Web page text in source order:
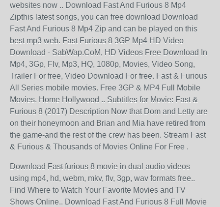
websites now .. Download Fast And Furious 8 Mp4
Zipthis latest songs, you can free download Download
Fast And Furious 8 Mp4 Zip and can be played on this
best mp3 web. Fast Furious 8 3GP Mp4 HD Video
Download - SabWap.CoM, HD Videos Free Download In
Mp4, 3Gp, Flv, Mp3, HQ, 1080p, Movies, Video Song,
Trailer For free, Video Download For free. Fast & Furious
All Series mobile movies. Free 3GP & MP4 Full Mobile
Movies. Home Hollywood .. Subtitles for Movie: Fast &
Furious 8 (2017) Description Now that Dom and Letty are
on their honeymoon and Brian and Mia have retired from
the game-and the rest of the crew has been. Stream Fast
& Furious & Thousands of Movies Online For Free .
Download Fast furious 8 movie in dual audio videos
using mp4, hd, webm, mkv, flv, 3gp, wav formats free..
Find Where to Watch Your Favorite Movies and TV
Shows Online.. Download Fast And Furious 8 Full Movie